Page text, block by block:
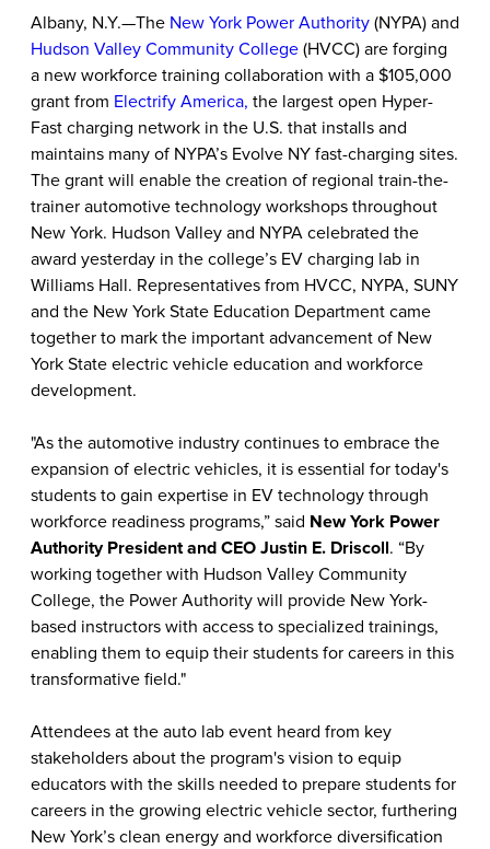
Albany, N.Y.—The New York Power Authority (NYPA) and
Hudson Valley Community College (HVCC) are forging
a new workforce training collaboration with a $105,000
grant from Electrify America, the largest open Hyper-
Fast charging network in the U.S. that installs and
maintains many of NYPA’s Evolve NY fast-charging sites.
The grant will enable the creation of regional train-the-
trainer automotive technology workshops throughout
New York. Hudson Valley and NYPA celebrated the
award yesterday in the college’s EV charging lab in
Williams Hall. Representatives from HVCC, NYPA, SUNY
and the New York State Education Department came
together to mark the important advancement of New
York State electric vehicle education and workforce
development.
"As the automotive industry continues to embrace the
expansion of electric vehicles, it is essential for today's
students to gain expertise in EV technology through
workforce readiness programs,” said New York Power
Authority President and CEO Justin E. Driscoll. “By
working together with Hudson Valley Community
College, the Power Authority will provide New York-
based instructors with access to specialized trainings,
enabling them to equip their students for careers in this
transformative field."
Attendees at the auto lab event heard from key
stakeholders about the program's vision to equip
educators with the skills needed to prepare students for
careers in the growing electric vehicle sector, furthering
New York’s clean energy and workforce diversification